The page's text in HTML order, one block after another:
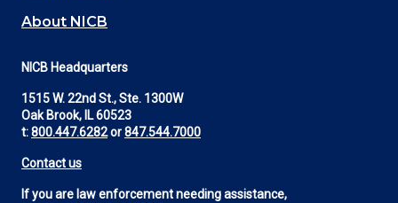
About NICB
NICB Headquarters
1515 W. 22nd St., Ste. 1300W
Oak Brook, IL 60523
t:800.447.6282or847.544.7000
Contact us
If you are law enforcement needing assistance,